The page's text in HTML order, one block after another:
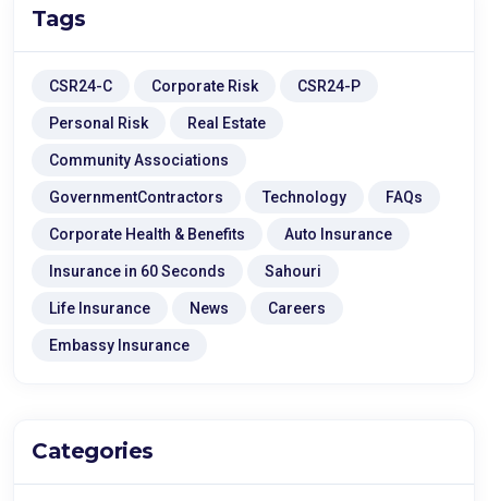
Tags
CSR24-C Corporate Risk CSR24-P
Personal Risk Real Estate
Community Associations
GovernmentContractors Technology FAQs
Corporate Health & Benefits Auto Insurance
Insurance in 60 Seconds Sahouri
Life Insurance News Careers
Embassy Insurance
Categories